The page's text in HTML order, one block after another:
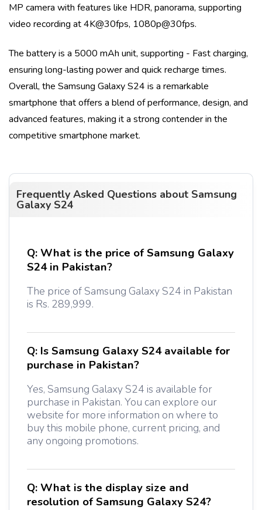
MP camera with features like HDR, panorama, supporting
video recording at4K@30fps, 1080p@30fps.
The battery is a 5000 mAh unit, supporting - Fast charging,
ensuring long-lasting power and quick recharge times.
Overall, the Samsung Galaxy S24 is a remarkable
smartphone that offers a blend of performance, design, and
advanced features, making it a strong contender in the
competitive smartphone market.
Frequently Asked Questions about Samsung
Galaxy S24
Q:What is the price of Samsung Galaxy
S24 in Pakistan?
The price of Samsung Galaxy S24 in Pakistan
is Rs. 289,999.
Q: Is Samsung Galaxy S24 available for
purchase in Pakistan?
Yes, Samsung Galaxy S24 is available for
purchase in Pakistan. You can explore our
website for more information on where to
buy this mobile phone, current pricing, and
any ongoing promotions.
Q:What is the display size and
resolution of Samsung Galaxy S24?